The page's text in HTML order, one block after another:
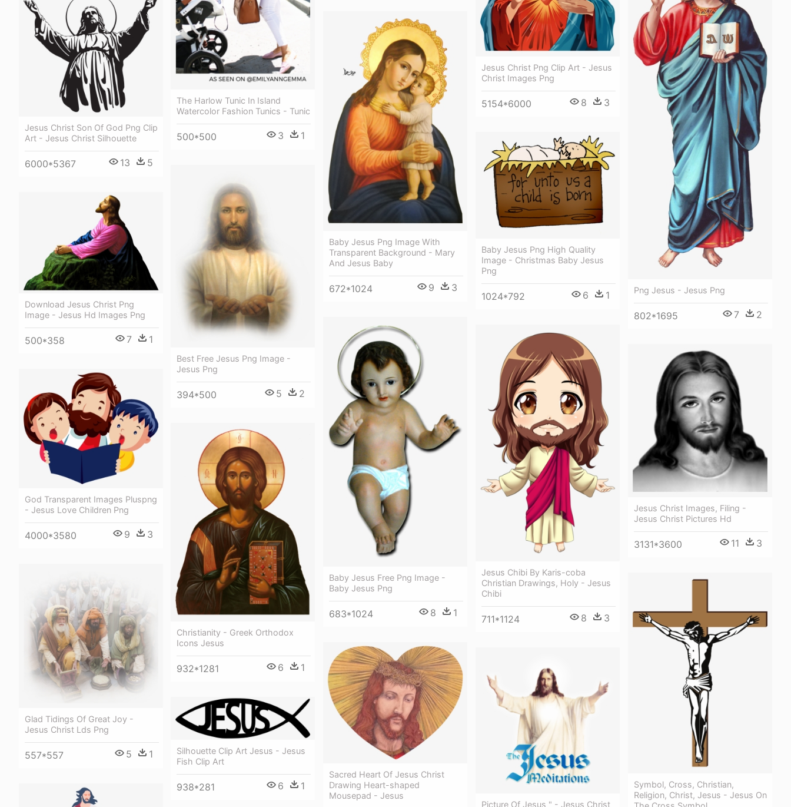
The Harlow Tunic In Island
Watercolor Fashion Tunics - Tunic
500*500 3 1
Jesus Christ Png Clip Art - Jesus
Christ Images Png
5154*6000 8 3
Png Jesus - Jesus Png
802*1695 7 2
Jesus Christ Son Of God Png Clip
Art - Jesus Christ Silhouette
6000*5367 13 5
Baby Jesus Png Image With
Transparent Background - Mary
And Jesus Baby
672*1024 9 3
Baby Jesus Png High Quality
Image - Christmas Baby Jesus
Png
1024*792 6 1
Best Free Jesus Png Image -
Jesus Png
394*500 5 2
Download Jesus Christ Png
Image - Jesus Hd Images Png
500*358 7 1
Baby Jesus Free Png Image -
Baby Jesus Png
683*1024 8 1
Jesus Chibi By Karis-coba
Christian Drawings, Holy - Jesus
Chibi
711*1124 8 3
Jesus Christ Images, Filing -
Jesus Christ Pictures Hd
3131*3600 11 3
God Transparent Images Pluspng
- Jesus Love Children Png
4000*3580 9 3
Christianity - Greek Orthodox
Icons Jesus
932*1281 6 1
Glad Tidings Of Great Joy -
Jesus Christ Lds Png
557*557 5 1
Symbol, Cross, Christian,
Religion, Christ, Jesus - Jesus On
Sacred Heart Of Jesus Christ
Drawing Heart-shaped
Mousepad - Jesus
Picture Of Jesus " - Jesus Christ
Silhouette Clip Art Jesus - Jesus
Fish Clip Art
938*281 6 1